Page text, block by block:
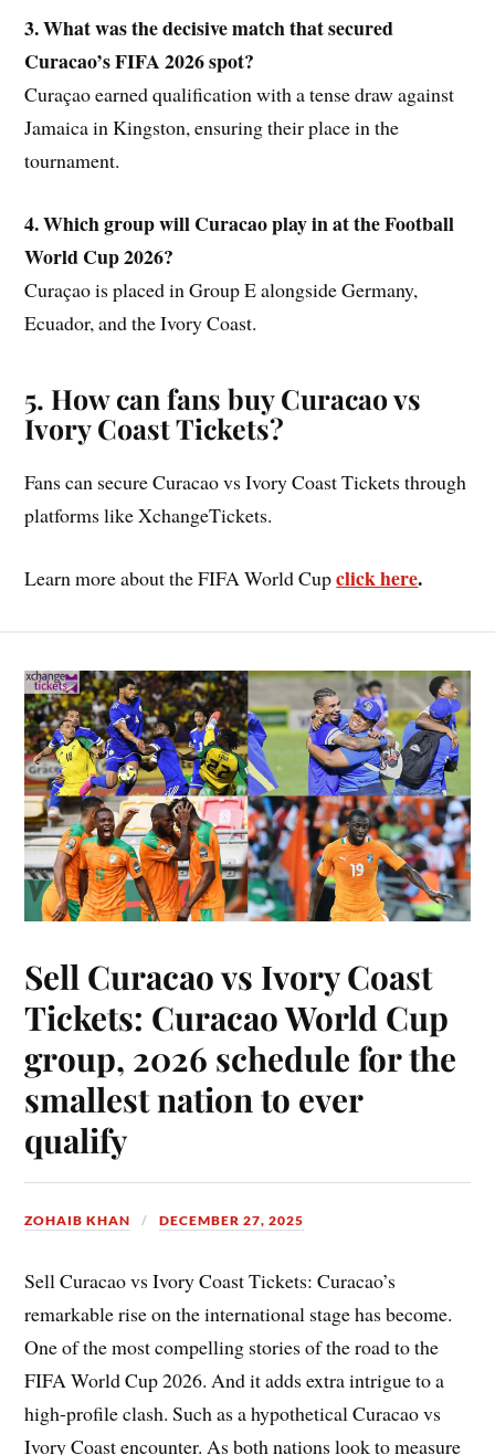
3. What was the decisive match that secured
Curacao’s FIFA 2026 spot?
Curaçao earned qualification with a tense draw against
Jamaica in Kingston, ensuring their place in the
tournament.
4. Which group will Curacao play in at the Football
World Cup 2026?
Curaçao is placed in Group E alongside Germany,
Ecuador, and the Ivory Coast.
5. How can fans buyCuracao vs
Ivory Coast Tickets?
Fans can secure Curacao vs Ivory Coast Tickets through
platforms like XchangeTickets.
Learn more about the FIFA World Cupclick here.
Sell Curacao vs Ivory Coast
Tickets: Curacao World Cup
group, 2026 schedule for the
smallest nation to ever
qualify
ZOHAIB KHAN DECEMBER 27, 2025
Sell Curacao vs Ivory Coast Tickets: Curacao’s
remarkable rise on the international stage has become.
One of the most compelling stories of the road to the
FIFA World Cup 2026. And it adds extra intrigue to a
high-profile clash. Such as a hypothetical Curacao vs
Ivory Coast encounter. As both nations look to measure